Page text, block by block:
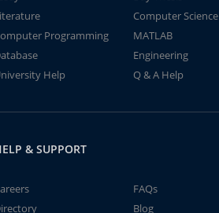
Computer Science
Programming
MATLAB
Engineering
Help
Q & A Help
& SUPPORT
FAQs
Blog